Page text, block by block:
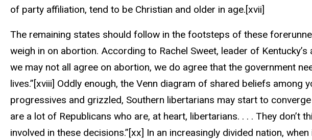
of party affiliation, tend to be Christian and older in age.[xvii]
The remaining states should follow in the footsteps of these
weigh in on abortion. According to Rachel Sweet, leader of
we may not all agree on abortion, we do agree that the government
lives.”[xviii] Oddly enough, the Venn diagram of shared beliefs among
progressives and grizzled, Southern libertarians may start to
are a lot of Republicans who are, at heart, libertarians. . . . They don’t
involved in these decisions.”[xx] In an increasingly divided nation,